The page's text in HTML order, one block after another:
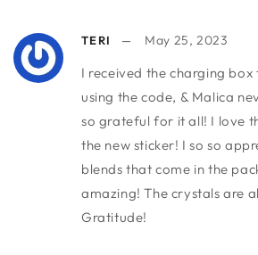
TERI May 25, 2023
I received the charging box
using the code, & Malica
so grateful for it all! I love
the new sticker! I so so
blends that come in the
amazing! The crystals are
Gratitude!